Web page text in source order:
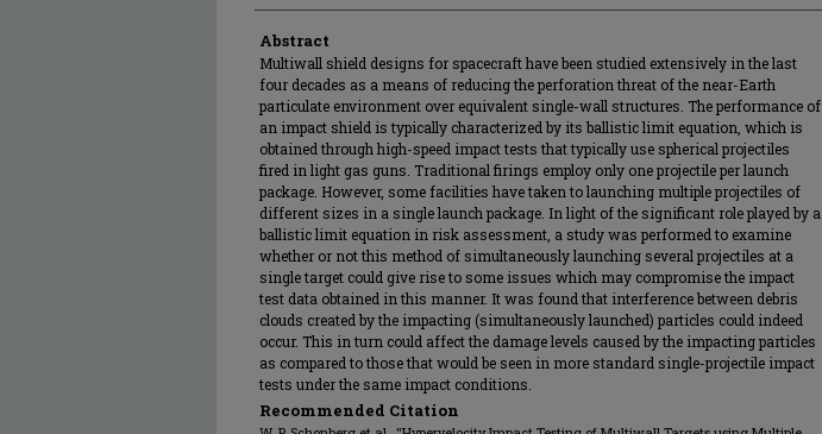
Abstract
Multiwall shield designs for spacecraft have been studied extensively in the last
four decades as a means of reducing the perforation threat of the near-Earth
particulate environment over equivalent single-wall structures. The performance of
an impact shield is typically characterized by its ballistic limit equation, which is
obtained through high-speed impact tests that typically use spherical projectiles
fired in light gas guns. Traditional firings employ only one projectile per launch
package. However, some facilities have taken to launching multiple projectiles of
different sizes in a single launch package. In light of the significant role played by a
ballistic limit equation in risk assessment, a study was performed to examine
whether or not this method of simultaneously launching several projectiles at a
single target could give rise to some issues which may compromise the impact
test data obtained in this manner. It was found that interference between debris
clouds created by the impacting (simultaneously launched) particles could indeed
occur. This in turn could affect the damage levels caused by the impacting particles
as compared to those that would be seen in more standard single-projectile impact
tests under the same impact conditions.
Recommended Citation